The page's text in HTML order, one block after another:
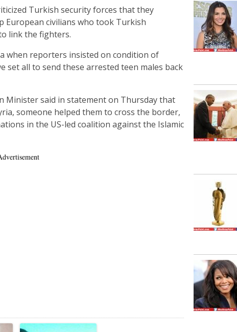
Turkish security forces that they
civilians who took Turkish
link the fighters.
when reporters insisted on condition of
set all to send these arrested teen males back
Minister said in statement on Thursday that
someone helped them to cross the border,
in the US-led coalition against the Islamic